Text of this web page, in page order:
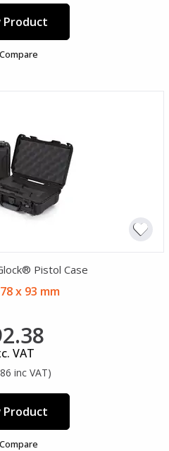
Product
Compare
Pistol Case
x 93 mm
VAT
inc VAT)
Product
Compare